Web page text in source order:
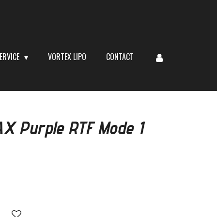
VORTEX LIPO CONTACT
Purple RTF Mode 1